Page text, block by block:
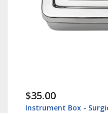
$35.00
Instrument Box -